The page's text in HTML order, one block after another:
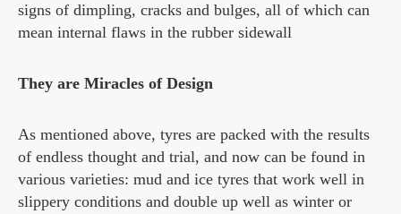
signs of dimpling, cracks and bulges, all of which can
mean internal flaws in the rubber sidewall
They are Miracles of Design
As mentioned above, tyres are packed with the results
of endless thought and trial, and now can be found in
various varieties: mud and ice tyres that work well in
slippery conditions and double up well as winter or